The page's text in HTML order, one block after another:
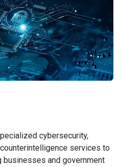
cybersecurity,
services to
and government